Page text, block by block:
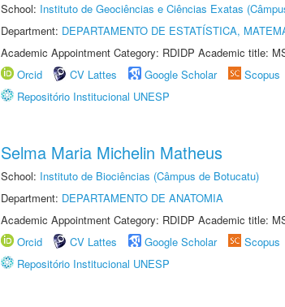
School: Instituto de Geociências e Ciências Exatas
Department: DEPARTAMENTO DE ESTATÍSTICA,
Academic Appointment Category: RDIDP Academic title:
Orcid
CV Lattes Google Scholar Scopus
Repositório Institucional UNESP
Selma Maria Michelin Matheus
School: Instituto de Biociências (Câmpus de Botucatu)
Department: DEPARTAMENTO DE ANATOMIA
Academic Appointment Category: RDIDP Academic title:
Orcid
CV Lattes Google Scholar Scopus
Repositório Institucional UNESP